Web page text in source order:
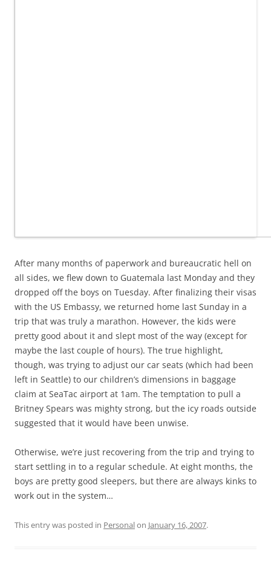
After many months of paperwork and bureaucratic hell on
all sides, we flew down to Guatemala last Monday and they
dropped off the boys on Tuesday. After finalizing their visas
with the US Embassy, we returned home last Sunday in a
trip that was truly a marathon. However, the kids were
pretty good about it and slept most of the way (except for
maybe the last couple of hours). The true highlight,
though, was trying to adjust our car seats (which had been
left in Seattle) to our children’s dimensions in baggage
claim at SeaTac airport at 1am. The temptation to pull a
Britney Spears was mighty strong, but the icy roads outside
suggested that it would have been unwise.
Otherwise, we’re just recovering from the trip and trying to
start settling in to a regular schedule. At eight months, the
boys are pretty good sleepers, but there are always kinks to
work out in the system…
This entry was posted in Personalon January 16, 2007.